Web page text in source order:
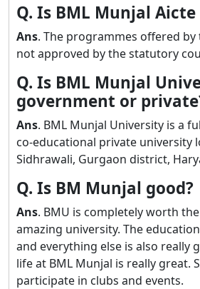
Q. Is BML Munjal
Ans. The programmes offered
not approved by the statutory
Q. Is BML Munjal
government or
Ans. BML Munjal University is a
co-educational private university
Sidhrawali, Gurgaon district,
Q. Is BM Munjal good?
Ans. BMU is completely worth
amazing university. The
and everything else is also really
life at BML Munjal is really great.
participate in clubs and events.